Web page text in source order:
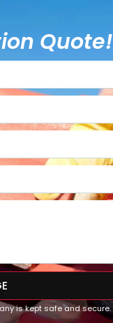
Quote!
is kept safe and secure.